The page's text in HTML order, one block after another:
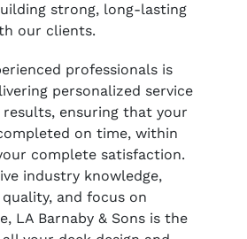
strong, long-lasting
our clients.
professionals is
personalized service
ensuring that your
on time, within
complete satisfaction.
industry knowledge,
and focus on
LA Barnaby & Sons is the